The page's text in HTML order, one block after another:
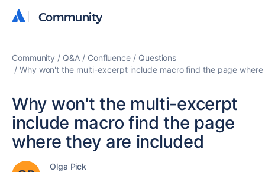
Community
Community
Community Q&A Confluence
Questions
Why won't the multi-excerpt include macro find the page
Why won't the multi-excerpt
include macro find the page
where they are included
Olga Pick